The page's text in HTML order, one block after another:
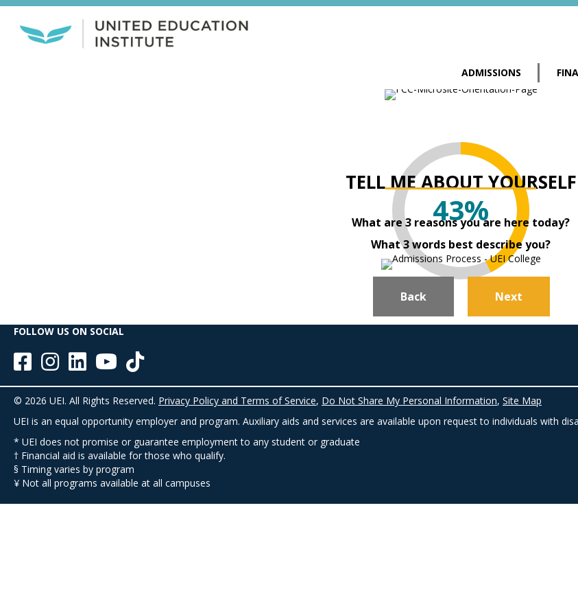
ADMISSIONS
43%
TELL ME ABOUT YOURSELF
What are 3 reasons you are here today?
What 3 words best describe you?
Back Next
FOLLOW US ON SOCIAL
© 2026 UEI. All Rights Reserved. Privacy Policy and Terms of Service, Do Not Share My Personal Information, Site Map
UEI is an equal opportunity employer and program. Auxiliary aids and services are available upon request to individuals with
* UEI does not promise or guarantee employment to any student or graduate
† Financial aid is available for those who qualify.
§ Timing varies by program
¥ Not all programs available at all campuses